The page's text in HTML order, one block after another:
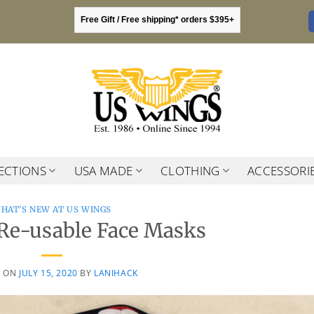
Free Gift / Free shipping* orders $395+
USA MADE CLOTHING
NEW AT US WINGS
usable Face Masks
ON JULY 15, 2020 BY LANIHACK